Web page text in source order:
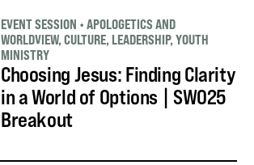
Choosing Jesus: Finding Clarity
in a World of Options | SWO25
Breakout
EVENT SESSION • APOLOGETICS AND
WORLDVIEW, CULTURE, LEADERSHIP, YOUTH
MINISTRY